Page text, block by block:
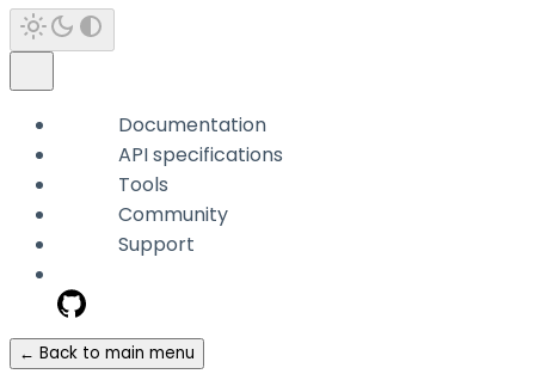
Documentation
API specifications
Tools
Community
Support
← Back to main menu